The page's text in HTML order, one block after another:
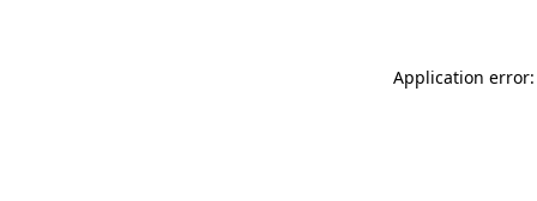
Application